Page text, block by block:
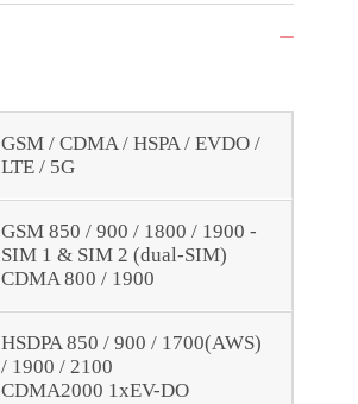
GSM / CDMA / HSPA / EVDO /
LTE / 5G
GSM 850 / 900 / 1800 / 1900 -
SIM 1 & SIM 2 (dual-SIM)
CDMA 800 / 1900
HSDPA 850 / 900 / 1700(AWS)
/ 1900 / 2100
CDMA2000 1xEV-DO